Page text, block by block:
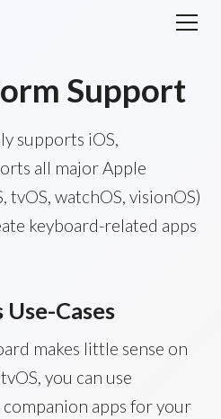
Support
supports iOS,
all major Apple
tvOS, watchOS, visionOS)
keyboard-related apps
Cases
makes little sense on
you can use
apps for your